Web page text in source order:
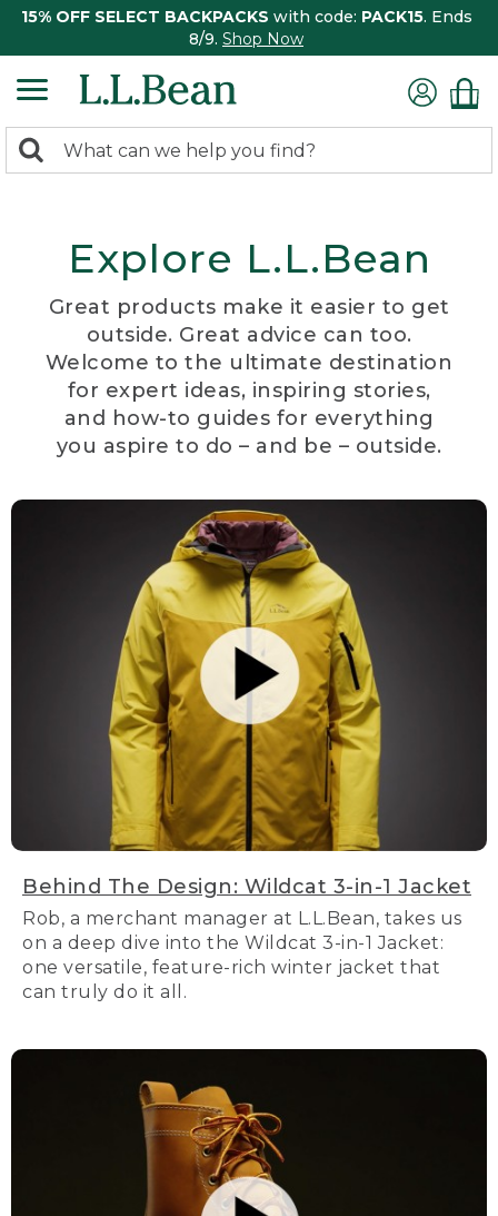
15% OFF SELECT BACKPACKS with code: PACK15. Ends
8/9. Shop Now
search
Search:
Explore L.L.Bean
Great products make it easier to get
outside. Great advice can too.
Welcome to the ultimate destination
for expert ideas, inspiring stories,
and how-to guides for everything
you aspire to do – and be – outside.
Behind The Design: Wildcat 3-in-1 Jacket
Rob, a merchant manager at L.L.Bean, takes us
on a deep dive into the Wildcat 3-in-1 Jacket:
one versatile, feature-rich winter jacket that
can truly do it all.